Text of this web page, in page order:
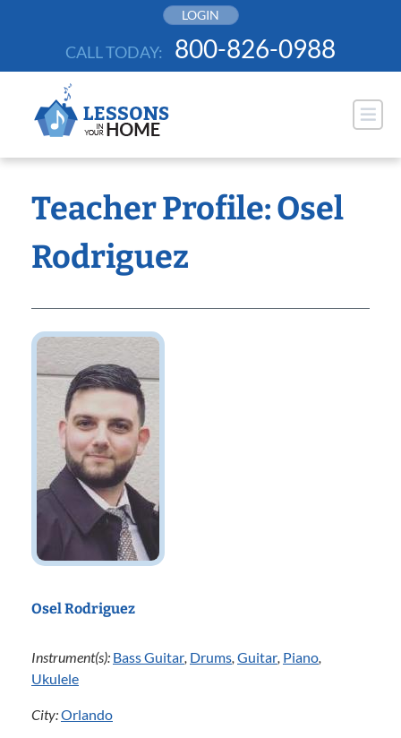
LOGIN
CALL TODAY: 800-826-0988
Teacher Profile: Osel
Rodriguez
Osel Rodriguez
Instrument(s): Bass Guitar, Drums, Guitar, Piano,
Ukulele
City:Orlando